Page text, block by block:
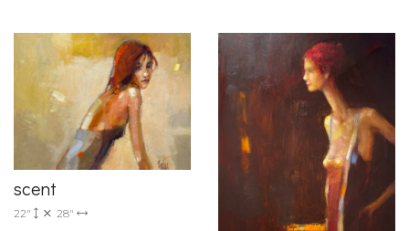
scent
22" 28"